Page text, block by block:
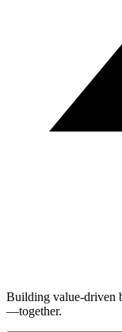
Building value-driven
—together.